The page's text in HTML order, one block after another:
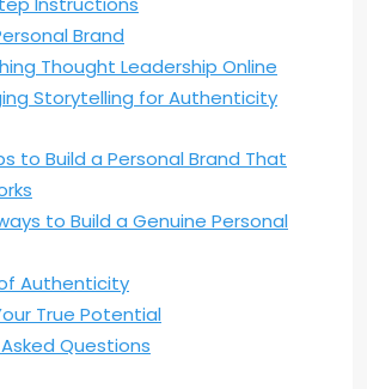
Brand
Thought Leadership Online
Storytelling for Authenticity
to Build a Personal Brand That
to Build a Genuine Personal
Authenticity
True Potential
Questions